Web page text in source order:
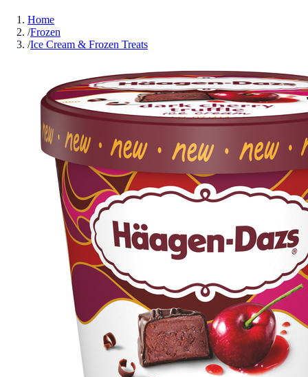
Home
/Frozen
/Ice Cream & Frozen Treats